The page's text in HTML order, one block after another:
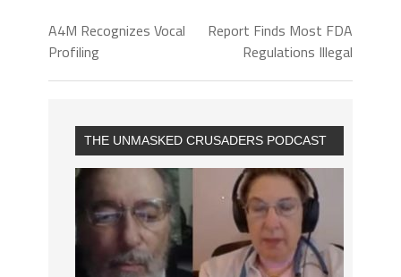
A4M Recognizes Vocal
Profiling
Report Finds Most FDA
Regulations Illegal
THE UNMASKED CRUSADERS PODCAST